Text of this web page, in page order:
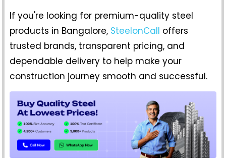
If you're looking for premium-quality steel
products in Bangalore, SteelonCall offers
trusted brands, transparent pricing, and
dependable delivery to help make your
construction journey smooth and successful.